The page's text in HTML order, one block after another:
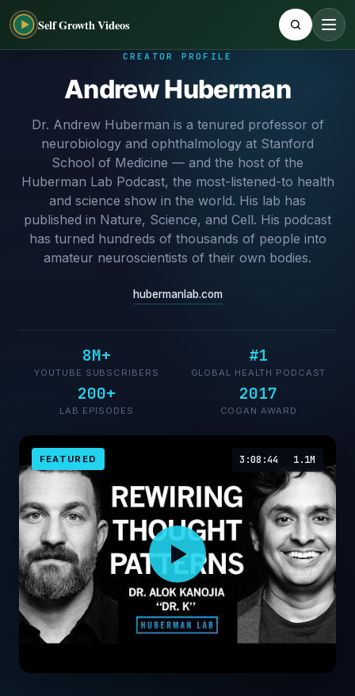
Self Growth Videos
CREATOR PROFILE
Andrew Huberman
Dr. Andrew Huberman is a tenured professor of
neurobiology and ophthalmology at Stanford
School of Medicine — and the host of the
Huberman Lab Podcast, the most-listened-to health
and science show in the world. His lab has
published in Nature, Science, and Cell. His podcast
has turned hundreds of thousands of people into
amateur neuroscientists of their own bodies.
hubermanlab.com
8M+
YOUTUBE SUBSCRIBERS
#1
GLOBAL HEALTH PODCAST
200+
LAB EPISODES
2017
COGAN AWARD
FEATURED 3:08:44 1.1M